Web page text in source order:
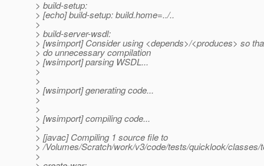
> build-setup:
> [echo] build-setup: build.home=../..
>
> build-server-wsdl:
> [wsimport] Consider using <depends>/<produces> so
> do unnecessary compilation
> [wsimport] parsing WSDL...
>
>
> [wsimport] generating code...
>
>
> [wsimport] compiling code...
>
> [javac] Compiling 1 source file to
> /Volumes/Scratch/work/v3/code/tests/quicklook/classes/
>